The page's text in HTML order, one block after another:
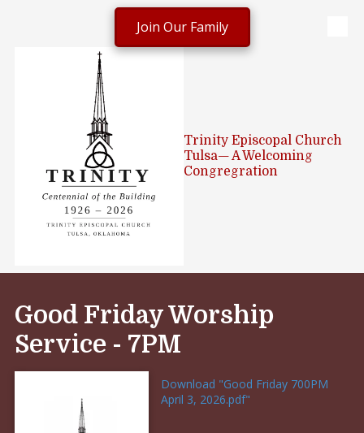
Trinity Episcopal Church
Tulsa— A Welcoming
Congregration
Join Our Family
Good Friday Worship
Service - 7PM
Download "Good Friday 700PM
April 3, 2026.pdf"